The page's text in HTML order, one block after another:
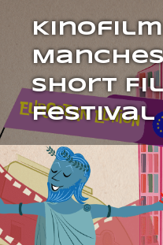
Kinofilm
Short
Festival